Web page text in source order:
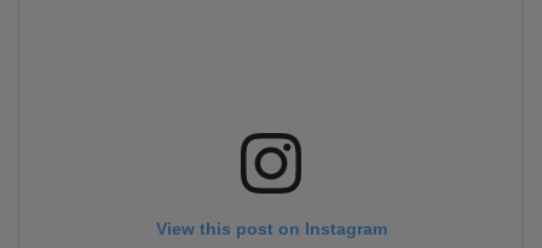
View this post on Instagram